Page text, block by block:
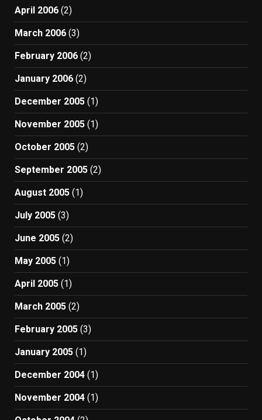
April 2006 (2)
March 2006 (3)
February 2006 (2)
January 2006 (2)
December 2005 (1)
November 2005 (1)
October 2005 (2)
September 2005 (2)
August 2005 (1)
July 2005 (3)
June 2005 (2)
May 2005 (1)
April 2005 (1)
March 2005 (2)
February 2005 (3)
January 2005 (1)
December 2004 (1)
November 2004 (1)